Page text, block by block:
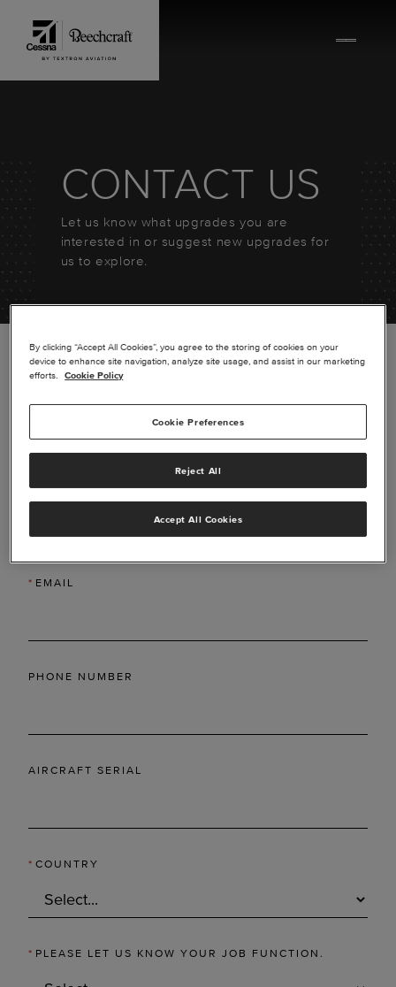
CONTACT US
Let us know what upgrades you are
interested in or suggest new upgrades for
us to explore.
*LAST NAME
* EMAIL
PHONE NUMBER
AIRCRAFT SERIAL
* COUNTRY
* PLEASE LET US KNOW YOUR JOB FUNCTION.
By clicking “Accept All Cookies”, you agree to the storing of cookies on your
device to enhance site navigation, analyze site usage, and assist in our marketing
efforts.
Cookie Policy
Cookie Preferences
Reject All
Accept All Cookies